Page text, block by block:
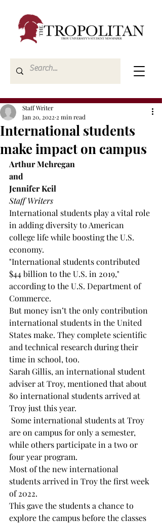
International students
make impact on campus
Staff Writer
Jan 20, 2022 2 min read
Arthur Mehregan
and
Jennifer Keil
Staff Writers
International students play a vital role
in adding diversity to American
college life while boosting the U.S.
economy.
"International students contributed
$44 billion to the U.S. in 2019,"
according to the U.S. Department of
Commerce.
But money isn’t the only contribution
international students in the United
States make. They complete scientific
and technical research during their
time in school, too.
Sarah Gillis, an international student
adviser at Troy, mentioned that about
80 international students arrived at
Troy just this year.
Some international students at Troy
are on campus for only a semester,
while others participate in a two or
four year program.
Most of the new international
students arrived in Troy the first week
of 2022.
This gave the students a chance to
explore the campus before the classes